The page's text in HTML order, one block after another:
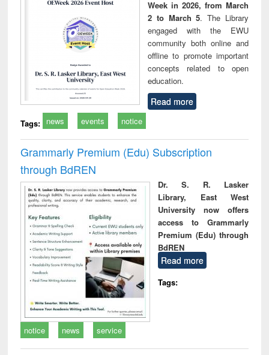
Week in 2026, from March
2 to March 5. The Library
engaged with the EWU
community both online and
offline to promote important
concepts related to open
education.
Read more
Tags: news events notice
Grammarly Premium (Edu) Subscription
through BdREN
Dr. S. R. Lasker
Library, East West
University now offers
access to Grammarly
Premium (Edu) through
BdREN
Read more
Tags:
notice news service